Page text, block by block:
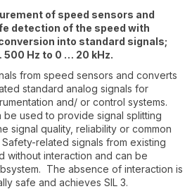
of speed sensors and
detection of the speed with
into standard signals;
Hz to 0 … 20 kHz.
from speed sensors and converts
standard analog signals for
and/ or control systems.
be used to provide signal splitting
signal quality, reliability or common
related signals from existing
without interaction and can be
The absence of interaction is
safe and achieves SIL 3.